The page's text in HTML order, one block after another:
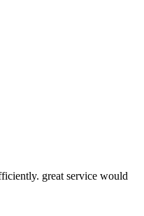
great service would